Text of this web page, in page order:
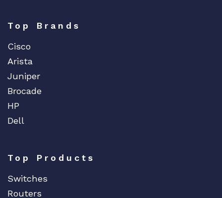
Top Brands
Cisco
Arista
Juniper
Brocade
HP
Dell
Top Products
Switches
Routers